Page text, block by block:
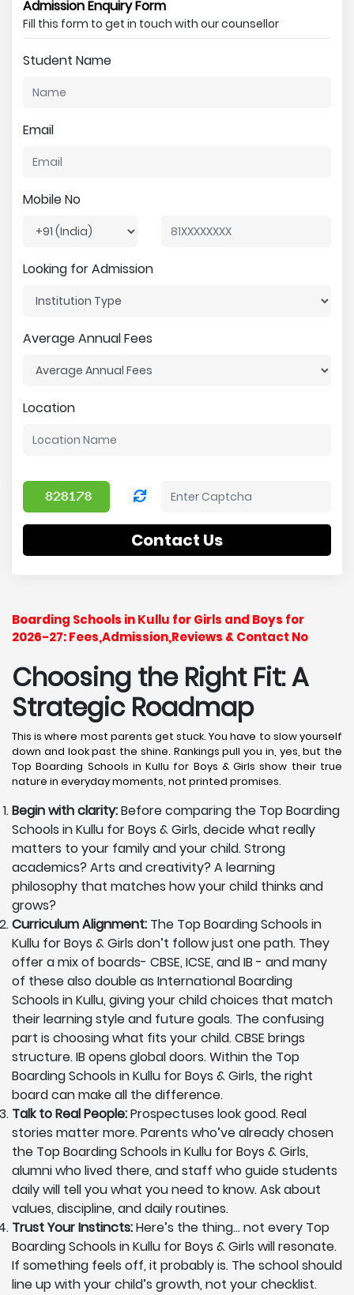
Admission Enquiry Form
Fill this form to get in touch with our counsellor
Student Name
Email
Mobile No
Looking for Admission
Average Annual Fees
Location
Contact Us
Boarding Schools in Kullu for Girls and Boys for
2026-27: Fees,Admission,Reviews & Contact No
Choosing the Right Fit: A
Strategic Roadmap
This is where most parents get stuck. You have to slow yourself
down and look past the shine. Rankings pull you in, yes, but the
Top Boarding Schools in Kullu for Boys & Girls show their true
nature in everyday moments, not printed promises.
Begin with clarity:Before comparing the Top Boarding
Schools in Kullu for Boys & Girls, decide what really
matters to your family and your child. Strong
academics? Arts and creativity? A learning
philosophy that matches how your child thinks and
grows?
Curriculum Alignment: The Top Boarding Schools in
Kullu for Boys & Girls don’t follow just one path. They
offer a mix of boards- CBSE, ICSE, and IB - and many
of these also double as International Boarding
Schools in Kullu, giving your child choices that match
their learning style and future goals. The confusing
part is choosing what fits your child. CBSE brings
structure. IB opens global doors. Within the Top
Boarding Schools in Kullu for Boys & Girls, the right
board can make all the difference.
Talk to Real People:Prospectuses look good. Real
stories matter more. Parents who’ve already chosen
the Top Boarding Schools in Kullu for Boys & Girls,
alumni who lived there, and staff who guide students
daily will tell you what you need to know. Ask about
values, discipline, and daily routines.
Trust Your Instincts:Here’s the thing… not every Top
Boarding Schools in Kullu for Boys & Girls will resonate.
If something feels off, it probably is. The school should
line up with your child’s growth, not your checklist.